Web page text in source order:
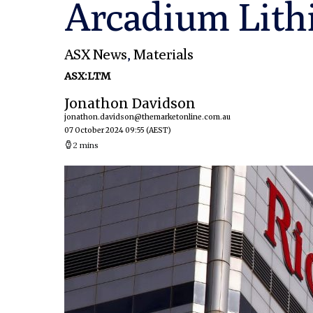
Arcadium
ASX News, Materials
ASX:LTM
Jonathon Davidson
jonathon.davidson@themarketonline.com.au
07 October 2024 09:55 (AEST)
2 mins